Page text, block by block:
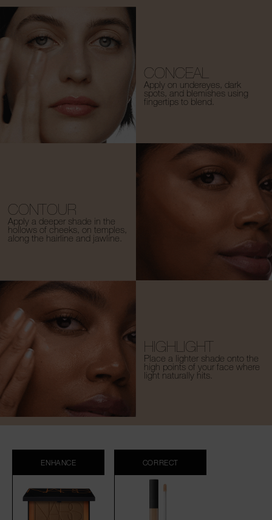
CONCEAL
Apply on undereyes, dark
spots, and blemishes using
fingertips to blend.
CONTOUR
Apply a deeper shade in the
hollows of cheeks, on temples,
along the hairline and jawline.
HIGHLIGHT
Place a lighter shade onto the
high points of your face where
light naturally hits.
ENHANCE CORRECT